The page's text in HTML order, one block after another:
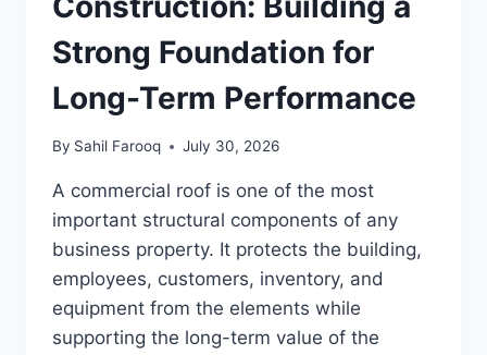
Strong Foundation for
Long-Term Performance
By Sahil Farooq July 30, 2026
A commercial roof is one of the most
important structural components of any
business property. It protects the building,
employees, customers, inventory, and
equipment from the elements while
supporting the long-term value of the